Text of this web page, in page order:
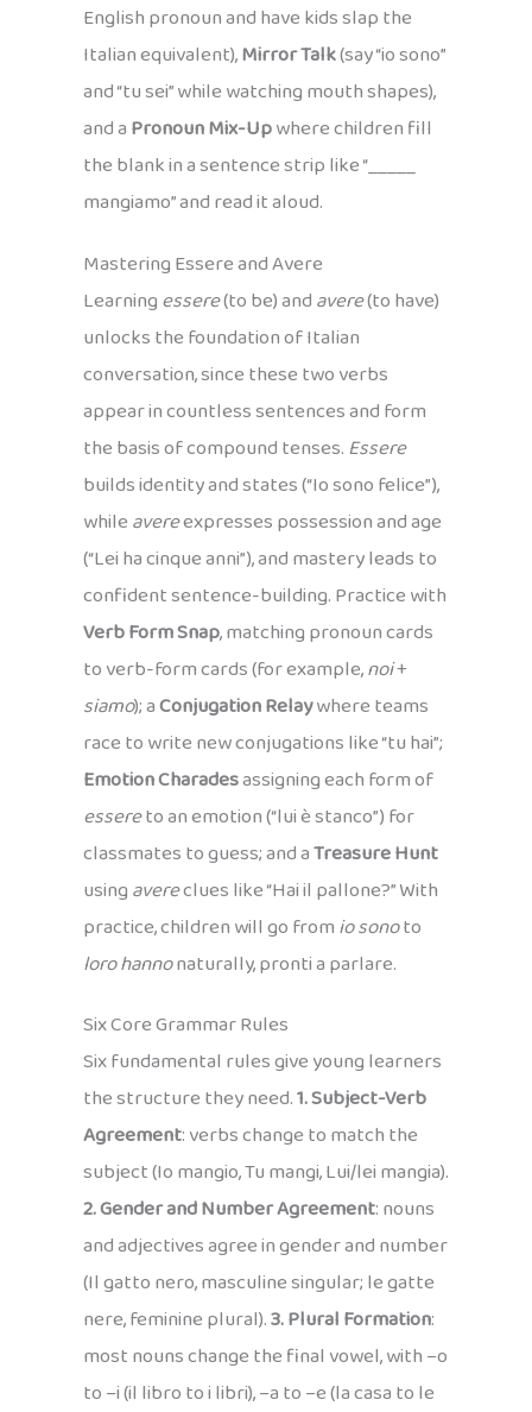
English pronoun and have kids slap the
Italian equivalent),Mirror Talk(say “io sono”
and “tu sei” while watching mouth shapes),
and aPronoun Mix-Upwhere children fill
the blank in a sentence strip like “_____
mangiamo” and read it aloud.
Mastering Essere and Avere
Learningessere(to be) andavere(to have)
unlocks the foundation of Italian
conversation, since these two verbs
appear in countless sentences and form
the basis of compound tenses.Essere
builds identity and states (“Io sono felice”),
whileavereexpresses possession and age
(“Lei ha cinque anni”), and mastery leads to
confident sentence-building. Practice with
Verb Form Snap, matching pronoun cards
to verb-form cards (for example,noi+
siamo); aConjugation Relaywhere teams
race to write new conjugations like “tu hai”;
Emotion Charadesassigning each form of
essereto an emotion (“lui è stanco”) for
classmates to guess; and aTreasure Hunt
usingavereclues like “Hai il pallone?” With
practice, children will go fromio sonoto
loro hannonaturally, pronti a parlare.
Six Core Grammar Rules
Six fundamental rules give young learners
the structure they need.1. Subject-Verb
Agreement: verbs change to match the
subject (Io mangio, Tu mangi, Lui/lei mangia).
2. Gender and Number Agreement: nouns
and adjectives agree in gender and number
(Il gatto nero, masculine singular; le gatte
nere, feminine plural).3. Plural Formation:
most nouns change the final vowel, with –o
to –i (il libro to i libri), –a to –e (la casa to le